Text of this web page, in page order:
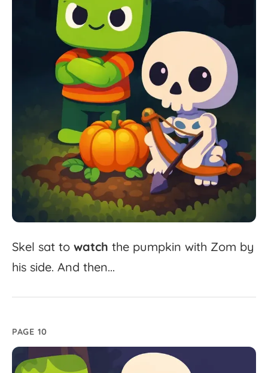
Skel sat to watch the pumpkin with Zom by
his side. And then...
PAGE 10